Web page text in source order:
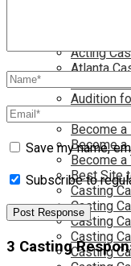
Acting
Atlanta
Attention
Audition
Become a
Become
Become a
Best Site
Casting
Casting
Casting
Casting
Casting
Save my name,
Subscribe to
3 Casting